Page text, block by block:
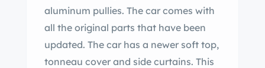
aluminum pullies. The car comes with
all the original parts that have been
updated. The car has a newer soft top,
tonneau cover and side curtains. This